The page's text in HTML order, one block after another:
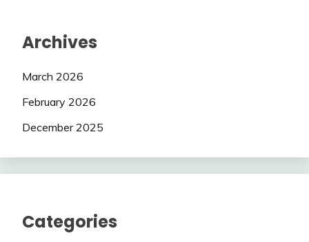
Archives
March 2026
February 2026
December 2025
Categories